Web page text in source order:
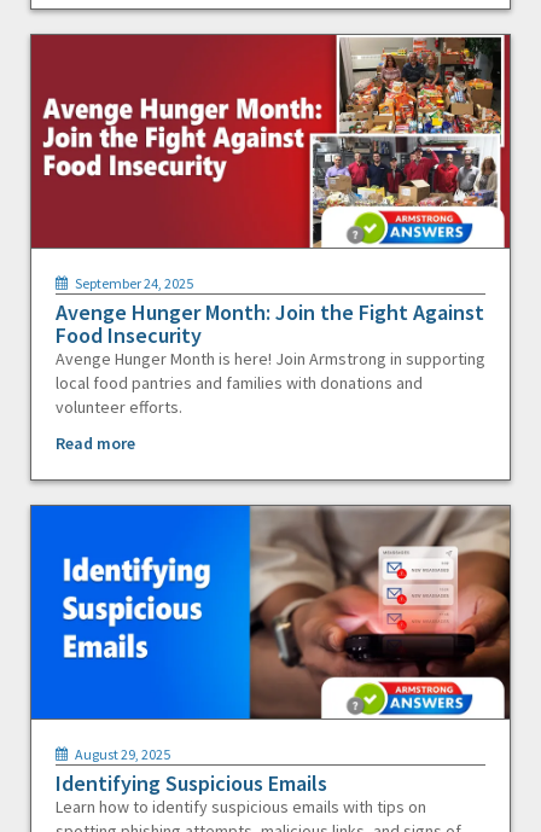
September 24, 2025
Avenge Hunger Month: Join the Fight Against
Food Insecurity
Avenge Hunger Month is here! Join Armstrong in supporting
local food pantries and families with donations and
volunteer efforts.
Read more
August 29, 2025
Identifying Suspicious Emails
Learn how to identify suspicious emails with tips on